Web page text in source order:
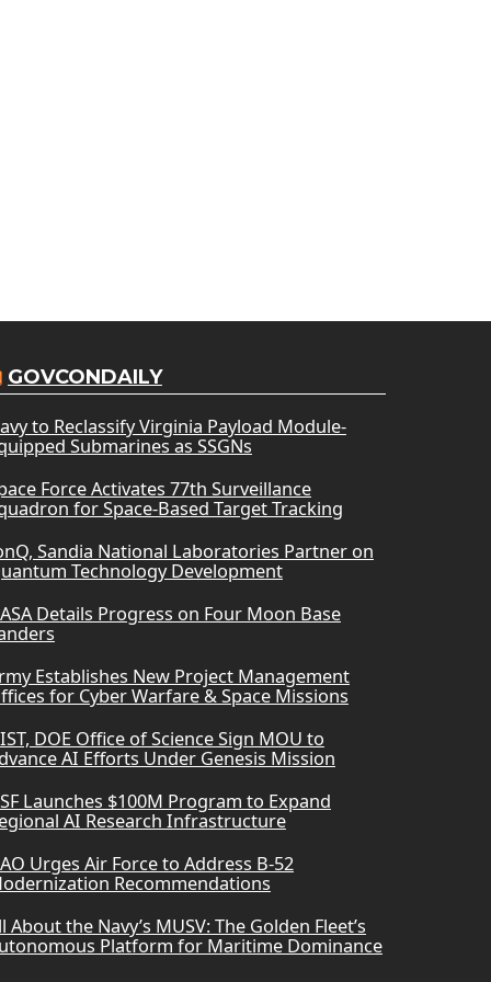
GOVCONDAILY
to Reclassify Virginia Payload Module-
Submarines as SSGNs
Force Activates 77th Surveillance
for Space-Based Target Tracking
Sandia National Laboratories Partner on
Technology Development
Details Progress on Four Moon Base
Establishes New Project Management
for Cyber Warfare & Space Missions
DOE Office of Science Sign MOU to
AI Efforts Under Genesis Mission
Launches $100M Program to Expand
AI Research Infrastructure
Urges Air Force to Address B-52
Recommendations
About the Navy’s MUSV: The Golden Fleet’s
Platform for Maritime Dominance